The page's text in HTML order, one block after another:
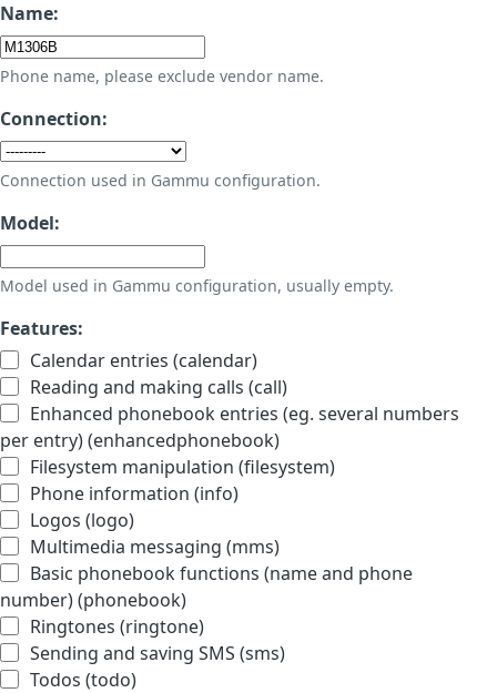
Name:
Phone name, please exclude vendor name.
Connection:
Connection used in Gammu configuration.
Model:
Model used in Gammu configuration, usually empty.
Features:
Calendar entries (calendar)
Reading and making calls (call)
Enhanced phonebook entries (eg. several numbers
per entry) (enhancedphonebook)
Filesystem manipulation (filesystem)
Phone information (info)
Logos (logo)
Multimedia messaging (mms)
Basic phonebook functions (name and phone
number) (phonebook)
Ringtones (ringtone)
Sending and saving SMS (sms)
Todos (todo)